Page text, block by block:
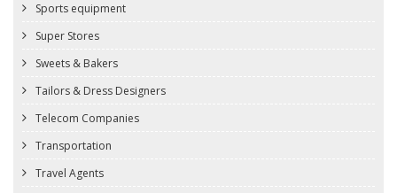
Sports equipment
Super Stores
Sweets & Bakers
Tailors & Dress Designers
Telecom Companies
Transportation
Travel Agents